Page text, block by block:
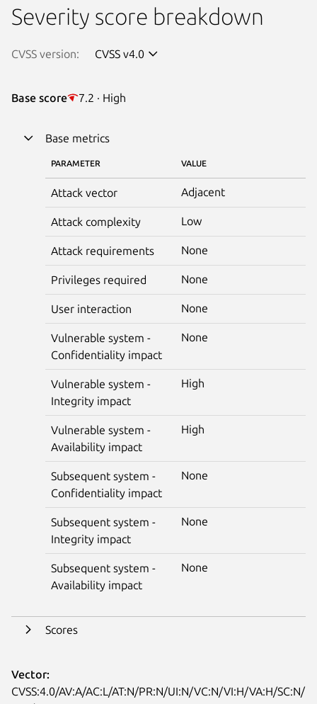
Severity score breakdown
CVSS version: CVSS v4.0
Base score 7.2 · High
Base metrics
PARAMETER VALUE
Attack vector Adjacent
Attack complexity Low
Attack requirements None
Privileges required None
User interaction None
Vulnerable system -
Confidentiality impact
None
Vulnerable system -
Integrity impact
High
Vulnerable system -
Availability impact
High
Subsequent system -
Confidentiality impact
None
Subsequent system -
Integrity impact
None
Subsequent system -
Availability impact
None
Scores
Vector:
CVSS:4.0/AV:A/AC:L/AT:N/PR:N/UI:N/VC:N/VI:H/VA:H/SC:N/